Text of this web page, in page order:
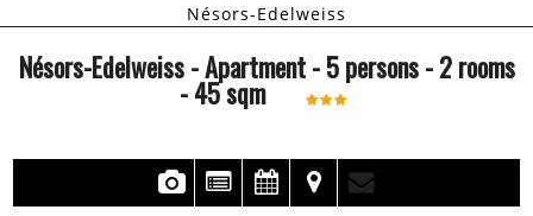
Nésors-Edelweiss
Nésors-Edelweiss- Apartment - 5 persons - 2 rooms
-45sqm